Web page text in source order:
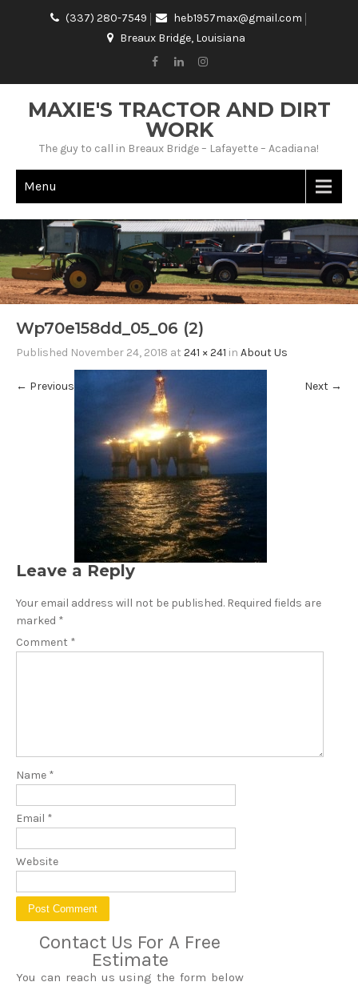
(337) 280-7549
heb1957max@gmail.com
Breaux Bridge, Louisiana
MAXIE'S TRACTOR AND DIRT
WORK
The guy to call in Breaux Bridge – Lafayette – Acadiana!
Menu
Wp70e158dd_05_06 (2)
Published November 24, 2018 at 241 × 241 in About Us
← Previous Next →
Leave a Reply
Your email address will not be published. Required fields are
marked *
Comment *
Name *
Email *
Website
Contact Us For A Free
Estimate
You can reach us using the form below